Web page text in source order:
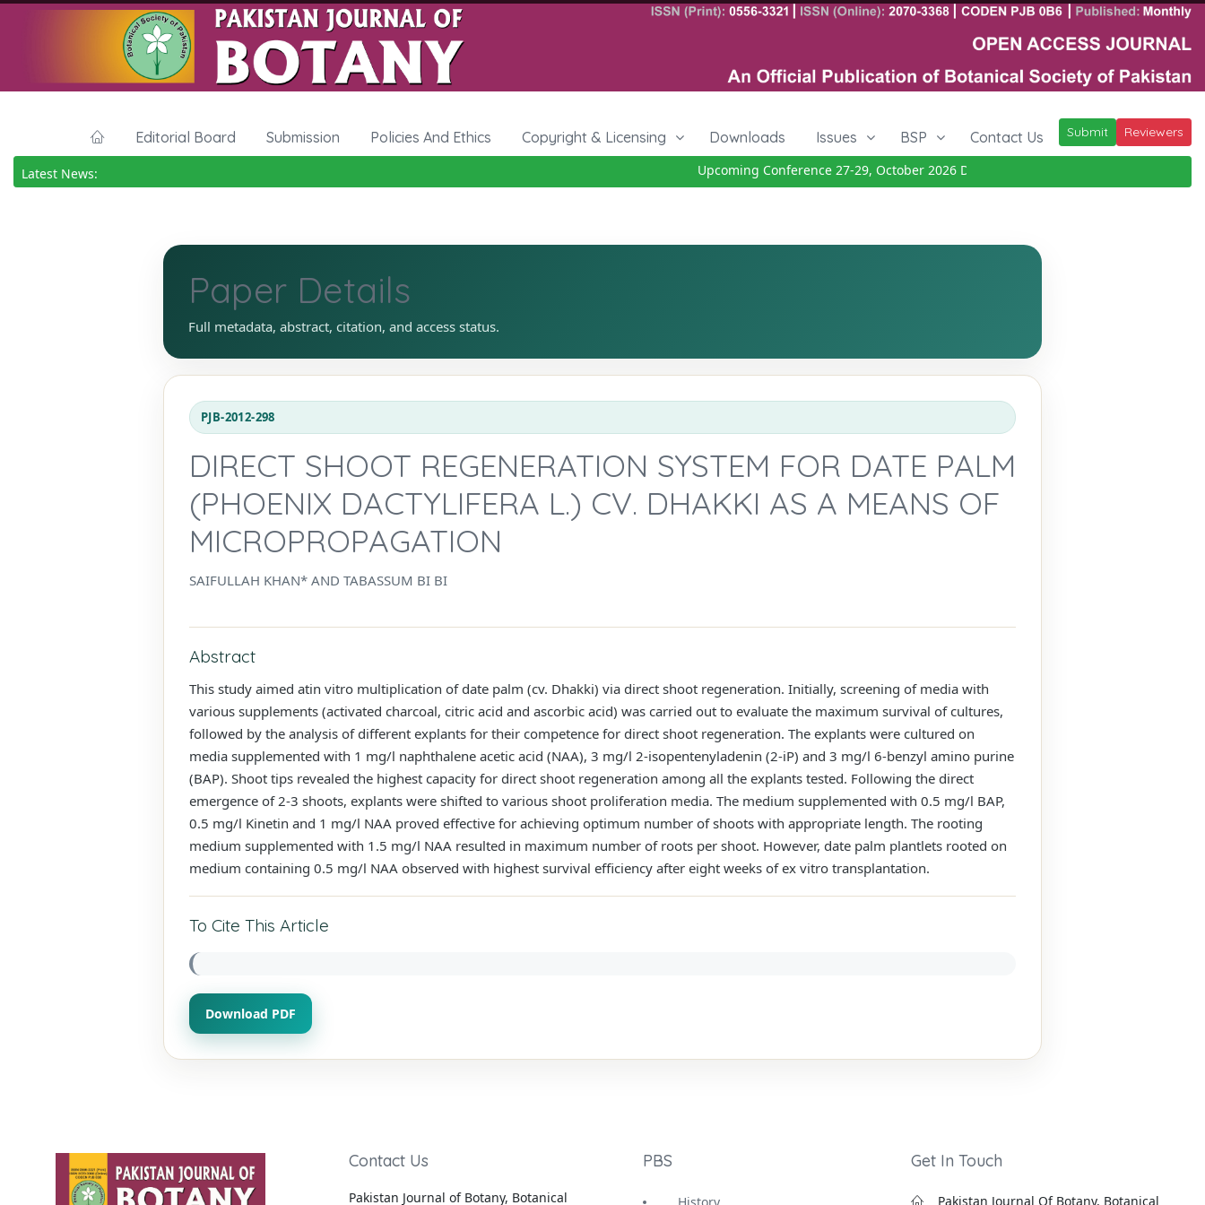
Editorial Board Submission Policies And Ethics Copyright & Licensing Downloads Issues BSP Contact Us Submit Reviewers
Latest News: Upcoming Conference 27-29, October 2026Details
Paper Details
Full metadata, abstract, citation, and access status.
PJB-2012-298
DIRECT SHOOT REGENERATION SYSTEM FOR DATE PALM
(PHOENIX DACTYLIFERA L.) CV. DHAKKI AS A MEANS OF
MICROPROPAGATION
SAIFULLAH KHAN* AND TABASSUM BI BI
Abstract
This study aimed atin vitro multiplication of date palm (cv. Dhakki) via direct shoot regeneration. Initially, screening of media with
various supplements (activated charcoal, citric acid and ascorbic acid) was carried out to evaluate the maximum survival of cultures,
followed by the analysis of different explants for their competence for direct shoot regeneration. The explants were cultured on
media supplemented with 1 mg/l naphthalene acetic acid (NAA), 3 mg/l 2-isopentenyladenin (2-iP) and 3 mg/l 6-benzyl amino purine
(BAP). Shoot tips revealed the highest capacity for direct shoot regeneration among all the explants tested. Following the direct
emergence of 2-3 shoots, explants were shifted to various shoot proliferation media. The medium supplemented with 0.5 mg/l BAP,
0.5 mg/l Kinetin and 1 mg/l NAA proved effective for achieving optimum number of shoots with appropriate length. The rooting
medium supplemented with 1.5 mg/l NAA resulted in maximum number of roots per shoot. However, date palm plantlets rooted on
medium containing 0.5 mg/l NAA observed with highest survival efficiency after eight weeks of ex vitro transplantation.
To Cite This Article
Download PDF
Contact Us
Pakistan Journal of Botany, Botanical
PBS Get In Touch
Pakistan Journal Of Botany, Botanical